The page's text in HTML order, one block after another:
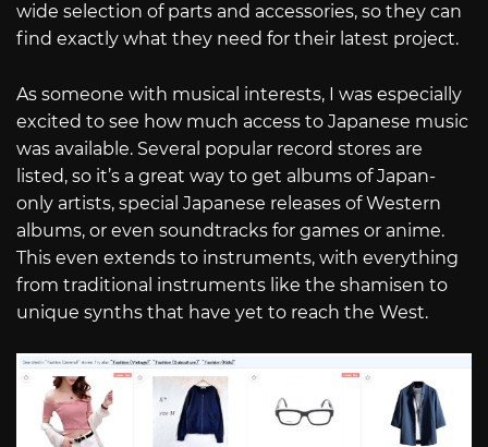
wide selection of parts and accessories, so they can
find exactly what they need for their latest project.
As someone with musical interests, I was especially
excited to see how much access to Japanese music
was available. Several popular record stores are
listed, so it’s a great way to get albums of Japan-
only artists, special Japanese releases of Western
albums, or even soundtracks for games or anime.
This even extends to instruments, with everything
from traditional instruments like the shamisen to
unique synths that have yet to reach the West.